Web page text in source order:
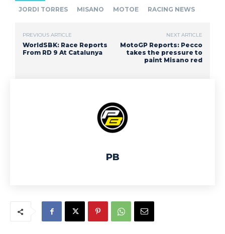
JORDI TORRES
MISANO MOTOE RACING NEWS
PREVIOUS ARTICLE
WorldSBK: Race Reports
From RD 9 At Catalunya
NEXT ARTICLE
MotoGP Reports: Pecco
takes the pressure to
paint Misano red
PB